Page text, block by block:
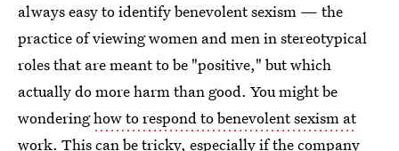
always easy to identify benevolent sexism — the
practice of viewing women and men in stereotypical
roles that are meant to be "positive," but which
actually do more harm than good. You might be
wonderinghow to respond to benevolent sexism at
work. This can be tricky, especially if the company